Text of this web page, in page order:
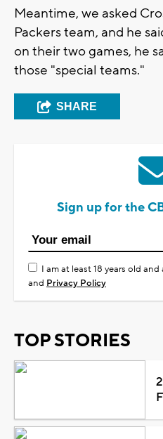
Meantime, we asked
Packers team, and he
on their two games, he
those "special teams."
SHARE
Sign up for the
I am at least 18 years old
and Privacy Policy
TOP STORIES